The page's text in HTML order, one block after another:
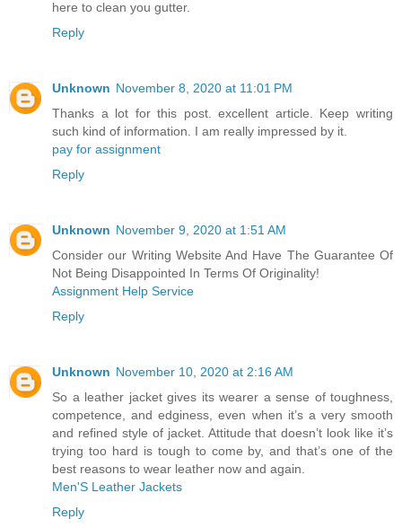
here to clean you gutter.
Reply
Unknown November 8, 2020 at 11:01 PM
Thanks a lot for this post. excellent article. Keep writing
such kind of information. I am really impressed by it.
pay for assignment
Reply
Unknown November 9, 2020 at 1:51 AM
Consider our Writing Website And Have The Guarantee Of
Not Being Disappointed In Terms Of Originality!
Assignment Help Service
Reply
Unknown November 10, 2020 at 2:16 AM
So a leather jacket gives its wearer a sense of toughness,
competence, and edginess, even when it’s a very smooth
and refined style of jacket. Attitude that doesn’t look like it’s
trying too hard is tough to come by, and that’s one of the
best reasons to wear leather now and again.
Men'S Leather Jackets
Reply